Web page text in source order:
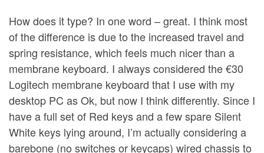
How does it type? In one word – great. I think most
of the difference is due to the increased travel and
spring resistance, which feels much nicer than a
membrane keyboard. I always considered the €30
Logitech membrane keyboard that I use with my
desktop PC as Ok, but now I think differently. Since I
have a full set of Red keys and a few spare Silent
White keys lying around, I’m actually considering a
barebone (no switches or keycaps) wired chassis to